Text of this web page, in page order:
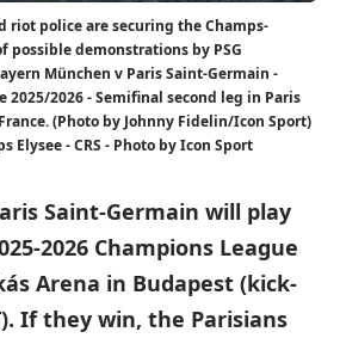
riot police are securing the Champs-
possible demonstrations by PSG
München v Paris Saint-Germain -
2025/2026 - Semifinal second leg in Paris
(Photo by Johnny Fidelin/Icon Sport)
Elysee - CRS - Photo by Icon Sport
Saint-Germain will play
2026 Champions League
Arena in Budapest (kick-
If they win, the Parisians